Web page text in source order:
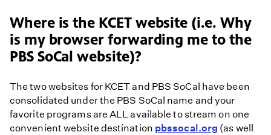
Where is the KCET website (i.e. Why
is my browser forwarding me to the
PBS SoCal website)?
The two websites for KCET and PBS SoCal have been
consolidated under the PBS SoCal name and your
favorite programs are ALL available to stream on one
convenient website destination pbssocal.org (as well